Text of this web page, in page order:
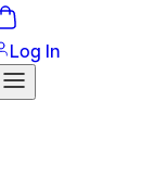
Log In